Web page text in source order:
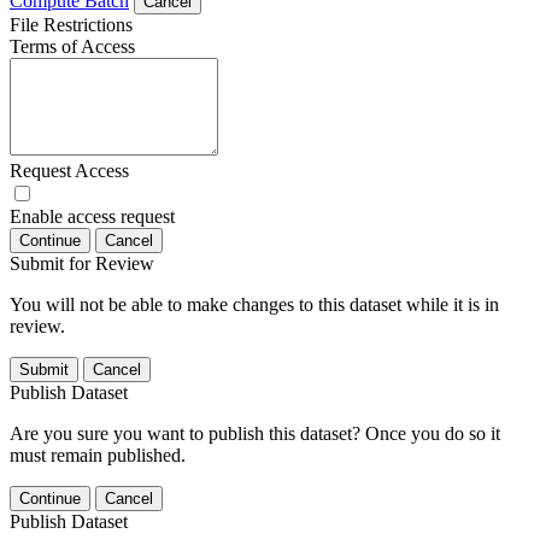
File Restrictions
Terms of Access
Request Access
Enable access request
Continue Cancel
Submit for Review
You will not be able to make changes to this dataset while it is in
review.
Submit Cancel
Publish Dataset
Are you sure you want to publish this dataset? Once you do so it
must remain published.
Continue Cancel
Publish Dataset